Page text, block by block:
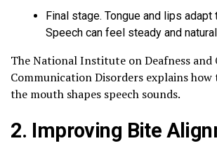
Final stage. Tongue and lips adapt
Speech can feel steady and
The National Institute on Deafness and
Communication Disorders explains
the mouth shapes speech sounds.
2. Improving Bite